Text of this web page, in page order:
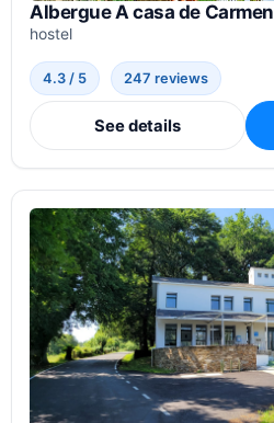
Albergue A casa de Carmen
hostel
4.3 / 5 247 reviews
See details